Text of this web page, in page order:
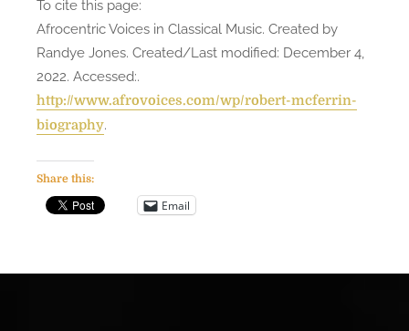
To cite this page:
Afrocentric Voices in Classical Music. Created by
Randye Jones. Created/Last modified: December 4,
2022. Accessed:.
http://www.afrovoices.com/wp/robert-mcferrin-
biography.
Share this:
Email